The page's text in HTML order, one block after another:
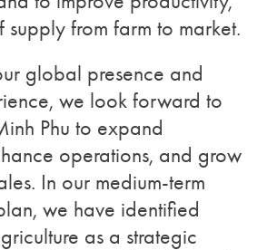
from farm to market.
global presence and
we look forward to
Phu to expand
operations, and grow
In our medium-term
we have identified
as a strategic